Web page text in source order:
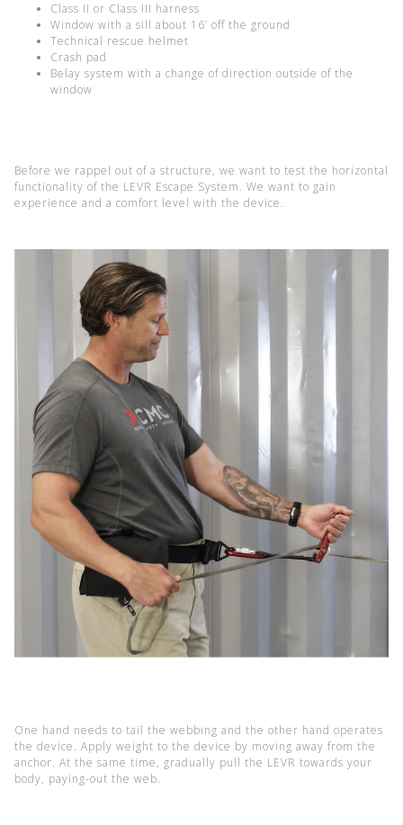
Class II or Class III harness
Window with a sill about 16’ off the ground
Technical rescue helmet
Crash pad
Belay system with a change of direction outside of the
window
Before we rappel out of a structure, we want to test the horizontal
functionality of the LEVR Escape System. We want to gain
experience and a comfort level with the device.
One hand needs to tail the webbing and the other hand operates
the device. Apply weight to the device by moving away from the
anchor. At the same time, gradually pull the LEVR towards your
body, paying-out the web.